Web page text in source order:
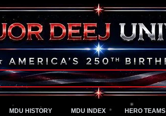
A Universe of Pure Imagination
MDU HISTORY MDU INDEX HERO TEAMS